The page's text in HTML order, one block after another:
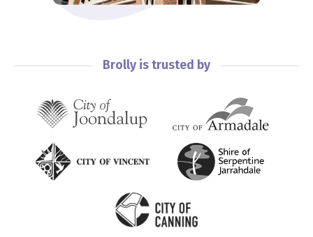
Brolly is trusted by